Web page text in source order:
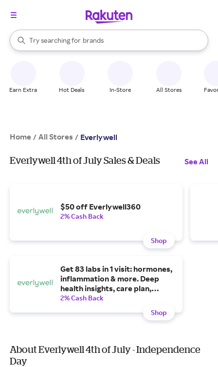
Search Rakuten
Try searching for
stores
brands
groceries
When autocomplete results are available, use the up and down
Earn Extra Hot Deals In-Store All Stores
Home / All Stores / Everlywell
Everlywell 4th of July Sales & Deals See All
$50 off Everlywell360
2% Cash Back
Shop
Get 83 labs in 1 visit: hormones,
inflammation & more. Deep
health insights, care plan,
provider time. Try it today
2% Cash Back
Shop
About Everlywell 4th of July - Independence
Day